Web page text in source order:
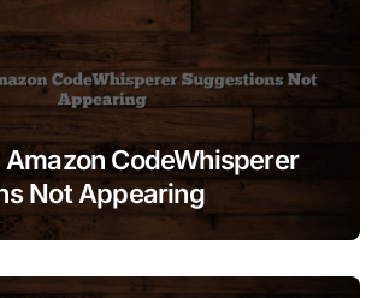
Amazon CodeWhisperer
Not Appearing